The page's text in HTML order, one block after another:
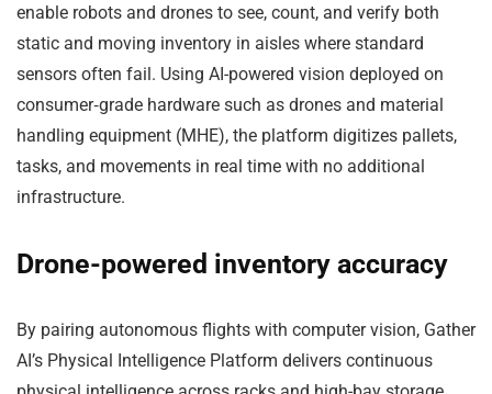
enable robots and drones to see, count, and verify both
static and moving inventory in aisles where standard
sensors often fail. Using AI-powered vision deployed on
consumer‑grade hardware such as drones and material
handling equipment (MHE), the platform digitizes pallets,
tasks, and movements in real time with no additional
infrastructure.
Drone-powered inventory accuracy
By pairing autonomous flights with computer vision, Gather
AI’s Physical Intelligence Platform delivers continuous